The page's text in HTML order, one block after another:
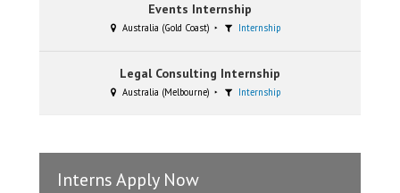
Events Internship
Australia (Gold Coast) Internship
Legal Consulting Internship
Australia (Melbourne) Internship
Interns Apply Now